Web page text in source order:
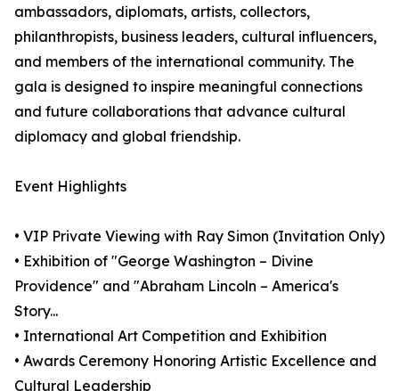
ambassadors, diplomats, artists, collectors,
philanthropists, business leaders, cultural influencers,
and members of the international community. The
gala is designed to inspire meaningful connections
and future collaborations that advance cultural
diplomacy and global friendship.
Event Highlights
• VIP Private Viewing with Ray Simon (Invitation Only)
• Exhibition of "George Washington – Divine
Providence" and "Abraham Lincoln – America's
Story...
• International Art Competition and Exhibition
• Awards Ceremony Honoring Artistic Excellence and
Cultural Leadership